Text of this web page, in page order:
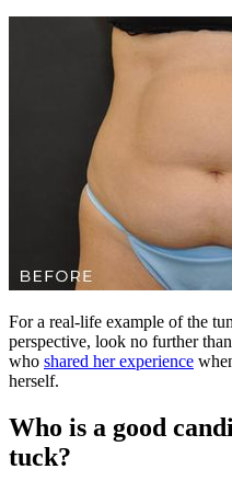
For a real-life example of the
perspective, look no further
who shared her experience
herself.
Who is a good
tuck?